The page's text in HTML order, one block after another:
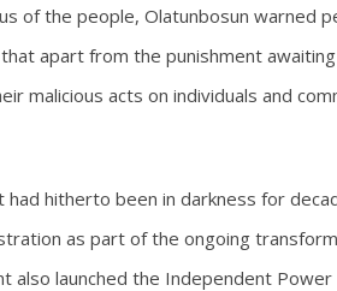
of the people, Olatunbosun warned
apart from the punishment
malicious acts on individuals and
hitherto been in darkness for
as part of the ongoing
also launched the Independent